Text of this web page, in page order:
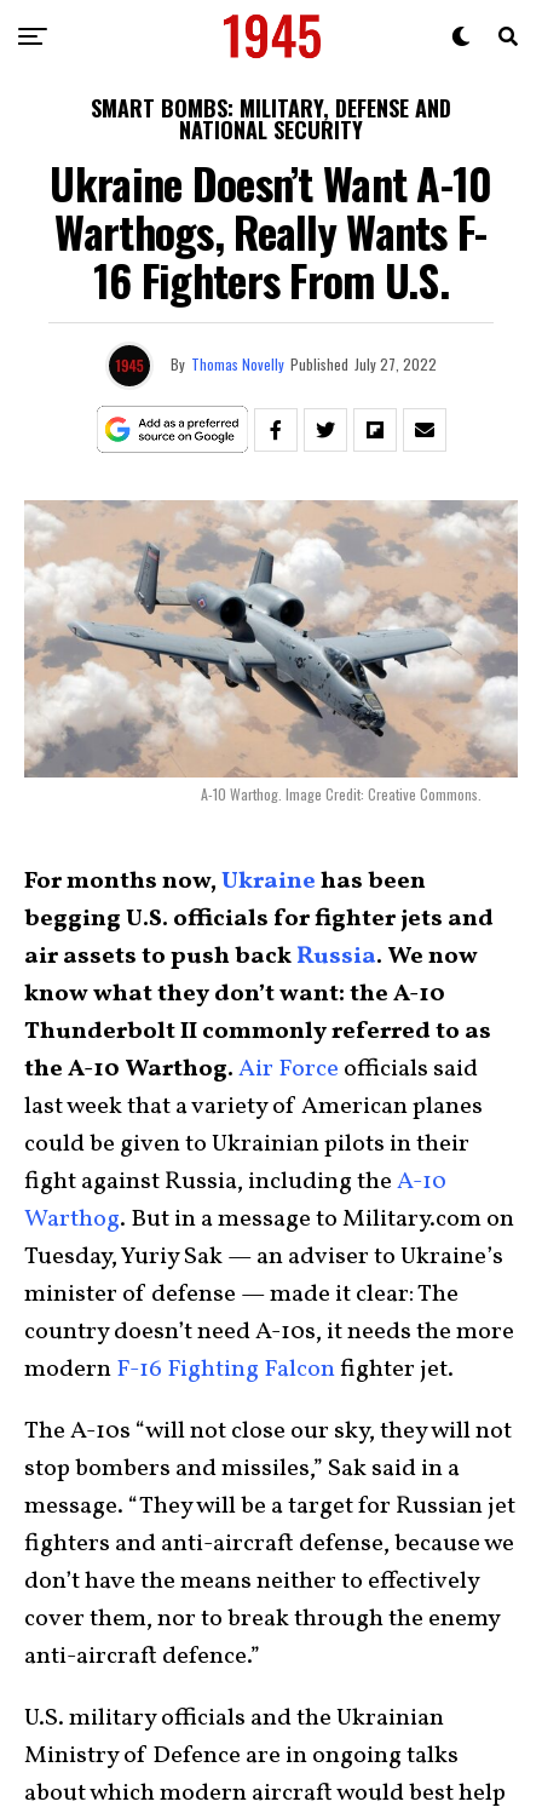
SMART BOMBS: MILITARY, DEFENSE AND
NATIONAL SECURITY
Ukraine Doesn’t Want A-10
Warthogs, Really Wants F-
16 Fighters From U.S.
By Thomas Novelly Published July 27, 2022
A-10 Warthog. Image Credit: Creative Commons.
For months now,Ukrainehas been
begging U.S. officials for fighter jets and
air assets to push backRussia. We now
know what they don’t want: the A-10
Thunderbolt II commonly referred to as
the A-10 Warthog.Air Force officials said
last week that a variety of American planes
could be given to Ukrainian pilots in their
fight against Russia, including theA-10
Warthog. But in a message to Military.com on
Tuesday, Yuriy Sak — an adviser to Ukraine’s
minister of defense — made it clear: The
country doesn’t need A-10s, it needs the more
modernF-16 Fighting Falconfighter jet.
The A-10s “will not close our sky, they will not
stop bombers and missiles,” Sak said in a
message. “They will be a target for Russian jet
fighters and anti-aircraft defense, because we
don’t have the means neither to effectively
cover them, nor to break through the enemy
anti-aircraft defence.”
U.S. military officials and the Ukrainian
Ministry of Defence are in ongoing talks
about which modern aircraft would best help